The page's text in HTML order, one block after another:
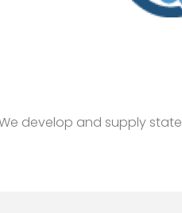
develop and supply